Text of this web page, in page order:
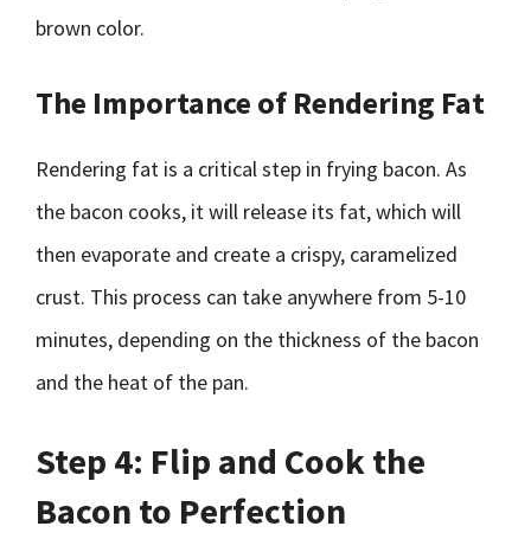
brown color.
The Importance of Rendering Fat
Rendering fat is a critical step in frying bacon. As
the bacon cooks, it will release its fat, which will
then evaporate and create a crispy, caramelized
crust. This process can take anywhere from 5-10
minutes, depending on the thickness of the bacon
and the heat of the pan.
Step 4: Flip and Cook the
Bacon to Perfection